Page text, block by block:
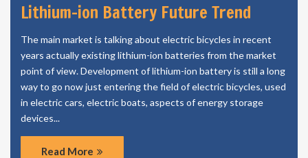
Lithium-ion Battery Future Trend
The main market is talking about electric bicycles in recent
years actually existing lithium-ion batteries from the market
point of view. Development of lithium-ion battery is still a long
way to go now just entering the field of electric bicycles, used
in electric cars, electric boats, aspects of energy storage
devices...
Read More